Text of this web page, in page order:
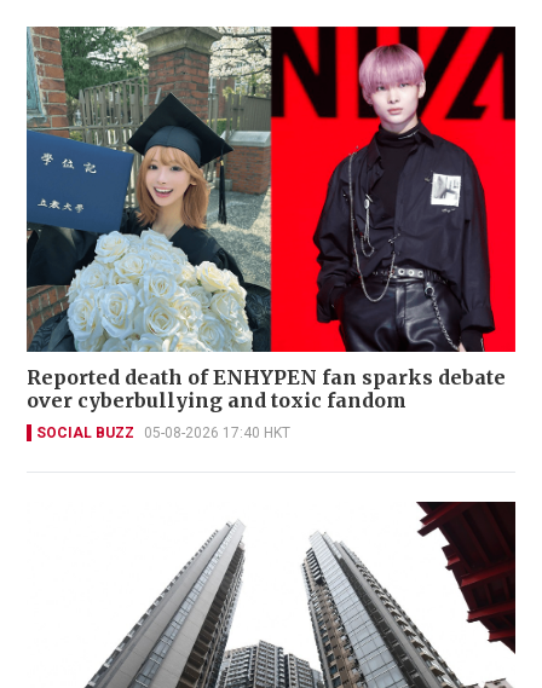
Reported death of ENHYPEN fan sparks debate
over cyberbullying and toxic fandom
SOCIAL BUZZ 05-08-2026 17:40 HKT